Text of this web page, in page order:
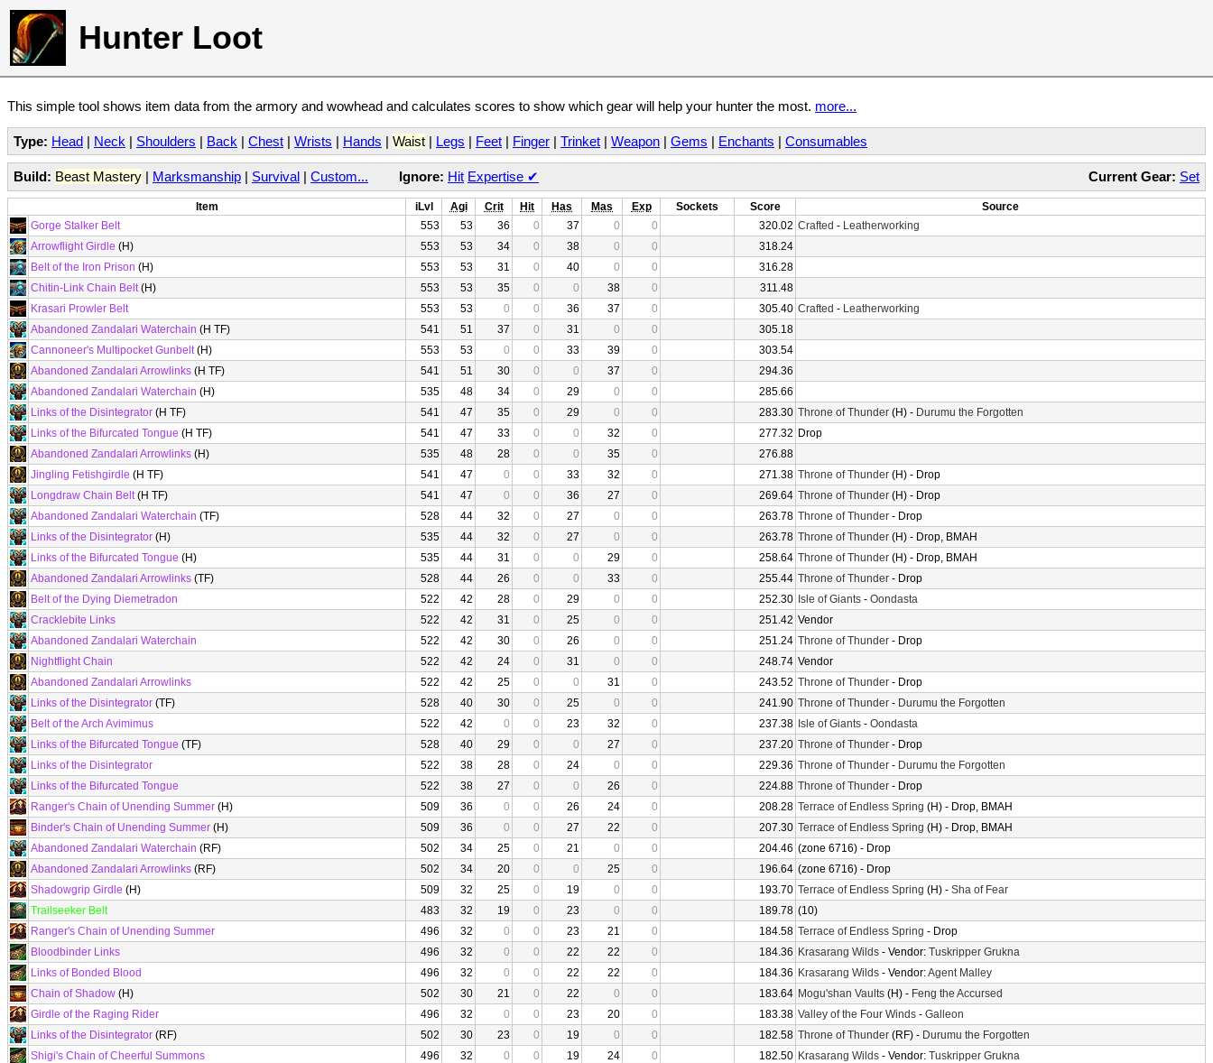
Hunter Loot
This simple tool shows item data from the armory and wowhead and calculates scores to show which gear will help your hunter the most. more...
Type: Head | Neck | Shoulders | Back | Chest | Wrists | Hands | Waist | Legs | Feet | Finger | Trinket | Weapon | Gems | Enchants | Consumables
Current Gear: Set
Build: Beast Mastery | Marksmanship | Survival | Custom... Ignore: Hit Expertise ✔
Item iLvl Agi Crit Hit Has Mas Exp Sockets Score
Source
Gorge Stalker Belt
553 53 36 0 37 0 0 320.02 Crafted - Leatherworking
Arrowflight Girdle (H) 553 53 34 0 38 0 0
318.24
Belt of the Iron Prison (H) 553 53 31 0 40 0 0
316.28
Chitin-Link Chain Belt(H) 553 53 35 0 0 38 0
311.48
Krasari Prowler Belt
553 53 0 0 36 37 0 305.40 Crafted - Leatherworking
Abandoned Zandalari Waterchain (H TF) 541 51 37 0 31 0 0
305.18
Cannoneer's Multipocket Gunbelt(H) 553 53 0 0 33 39 0
303.54
Abandoned Zandalari Arrowlinks (H TF) 541 51 30 0 0 37 0
294.36
Abandoned Zandalari Waterchain (H) 535 48 34 0 29 0 0
285.66
Links of the Disintegrator (H TF) 541 47 35 0 29 0 0 283.30 Throne of Thunder (H) - Durumu the Forgotten
Links of the Bifurcated Tongue (H TF) 541 47 33 0 0 32 0 277.32 Drop
Abandoned Zandalari Arrowlinks (H) 535 48 28 0 0 35 0
276.88
Jingling Fetishgirdle (H TF) 541 47 0 0 33 32 0 271.38 Throne of Thunder (H) - Drop
Longdraw Chain Belt(H TF) 541 47 0 0 36 27 0 269.64 Throne of Thunder (H) - Drop
Abandoned Zandalari Waterchain (TF) 528 44 32 0 27 0 0 263.78 Throne of Thunder - Drop
Links of the Disintegrator (H) 535 44 32 0 27 0 0 263.78 Throne of Thunder (H) - Drop, BMAH
Links of the Bifurcated Tongue (H) 535 44 31 0 0 29 0 258.64 Throne of Thunder (H) - Drop, BMAH
Abandoned Zandalari Arrowlinks (TF) 528 44 26 0 0 33 0 255.44 Throne of Thunder - Drop
Belt of the Dying Diemetradon
522 42 28 0 29 0 0 252.30 Isle of Giants - Oondasta
Cracklebite Links
522 42 31 0 25 0 0 251.42 Vendor
Abandoned Zandalari Waterchain
522 42 30 0 26 0 0 251.24 Throne of Thunder - Drop
Nightflight Chain
522 42 24 0 31 0 0 248.74 Vendor
Abandoned Zandalari Arrowlinks
522 42 25 0 0 31 0 243.52 Throne of Thunder - Drop
Links of the Disintegrator (TF) 528 40 30 0 25 0 0 241.90 Throne of Thunder - Durumu the Forgotten
Belt of the Arch Avimimus
522 42 0 0 23 32 0 237.38 Isle of Giants - Oondasta
Links of the Bifurcated Tongue (TF) 528 40 29 0 0 27 0 237.20 Throne of Thunder - Drop
Links of the Disintegrator
522 38 28 0 24 0 0 229.36 Throne of Thunder - Durumu the Forgotten
Links of the Bifurcated Tongue
522 38 27 0 0 26 0 224.88 Throne of Thunder - Drop
Ranger's Chain of Unending Summer (H) 509 36 0 0 26 24 0 208.28 Terrace of Endless Spring (H) - Drop, BMAH
Binder's Chain of Unending Summer (H) 509 36 0 0 27 22 0 207.30 Terrace of Endless Spring (H) - Drop, BMAH
Abandoned Zandalari Waterchain (RF) 502 34 25 0 21 0 0 204.46 (zone 6716) - Drop
Abandoned Zandalari Arrowlinks (RF) 502 34 20 0 0 25 0 196.64 (zone 6716) - Drop
Shadowgrip Girdle (H) 509 32 25 0 19 0 0 193.70 Terrace of Endless Spring (H) - Sha of Fear
Trailseeker Belt
483 32 19 0 23 0 0 189.78 (10)
Ranger's Chain of Unending Summer
496 32 0 0 23 21 0 184.58 Terrace of Endless Spring - Drop
Bloodbinder Links
496 32 0 0 22 22 0 184.36 Krasarang Wilds - Vendor: Tuskripper Grukna
Links of Bonded Blood
496 32 0 0 22 22 0 184.36 Krasarang Wilds - Vendor:Agent Malley
Chain of Shadow (H) 502 30 21 0 22 0 0 183.64 Mogu'shan Vaults (H) - Feng the Accursed
Girdle of the Raging Rider
496 32 0 0 23 20 0 183.38 Valley of the Four Winds - Galleon
Links of the Disintegrator (RF) 502 30 23 0 19 0 0 182.58 Throne of Thunder (RF) - Durumu the Forgotten
Shigi's Chain of Cheerful Summons
496 32 0 0 19 24 0 182.50 Krasarang Wilds - Vendor: Tuskripper Grukna